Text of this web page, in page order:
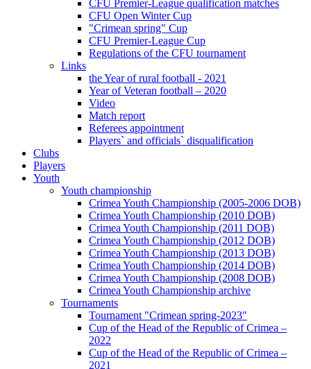
CFU Premier-League qualification matches
CFU Open Winter Cup
"Crimean spring" Cup
CFU Premier-League Cup
Regulations of the CFU tournament
Links
the Year of rural football - 2021
Year of Veteran football – 2020
Video
Match report
Referees appointment
Players` and officials` disqualification
Clubs
Players
Youth
Youth championship
Crimea Youth Championship (2005-2006 DOB)
Crimea Youth Championship (2010 DOB)
Crimea Youth Championship (2011 DOB)
Crimea Youth Championship (2012 DOB)
Crimea Youth Championship (2013 DOB)
Crimea Youth Championship (2014 DOB)
Crimea Youth Championship (2008 DOB)
Crimea Youth Championship archive
Tournaments
Tournament "Crimean spring-2023"
Cup of the Head of the Republic of Crimea –
2022
Cup of the Head of the Republic of Crimea –
2021